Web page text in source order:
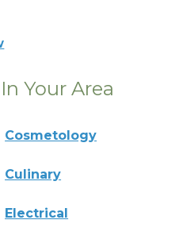
Your Area
Cosmetology
Culinary
Electrical